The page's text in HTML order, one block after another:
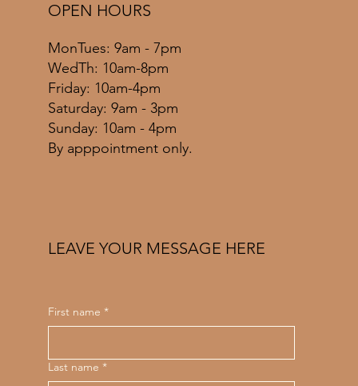
MonTues: 9am - 7pm
WedTh: 10am-8pm
Friday: 10am-4pm
​​Saturday: 9am - 3pm
​Sunday: 10am - 4pm
By apppointment only.
OPEN HOURS
First name *
Last name *
LEAVE YOUR MESSAGE HERE